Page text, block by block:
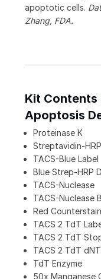
apoptotic cells.
Zhang, FDA.
Kit Contents
Apoptosis
Proteinase K
Streptavidin-HRP
TACS-Blue Label
Blue Strep-HRP
TACS-Nuclease
TACS-Nuclease
Red
TACS 2 TdT
TACS 2 TdT
TACS 2 TdT
TdT Enzyme
50x Manganese